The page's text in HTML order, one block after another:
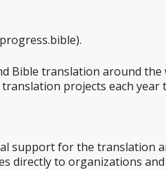
Bible translation around the
projects each year
support for the translation
directly to organizations